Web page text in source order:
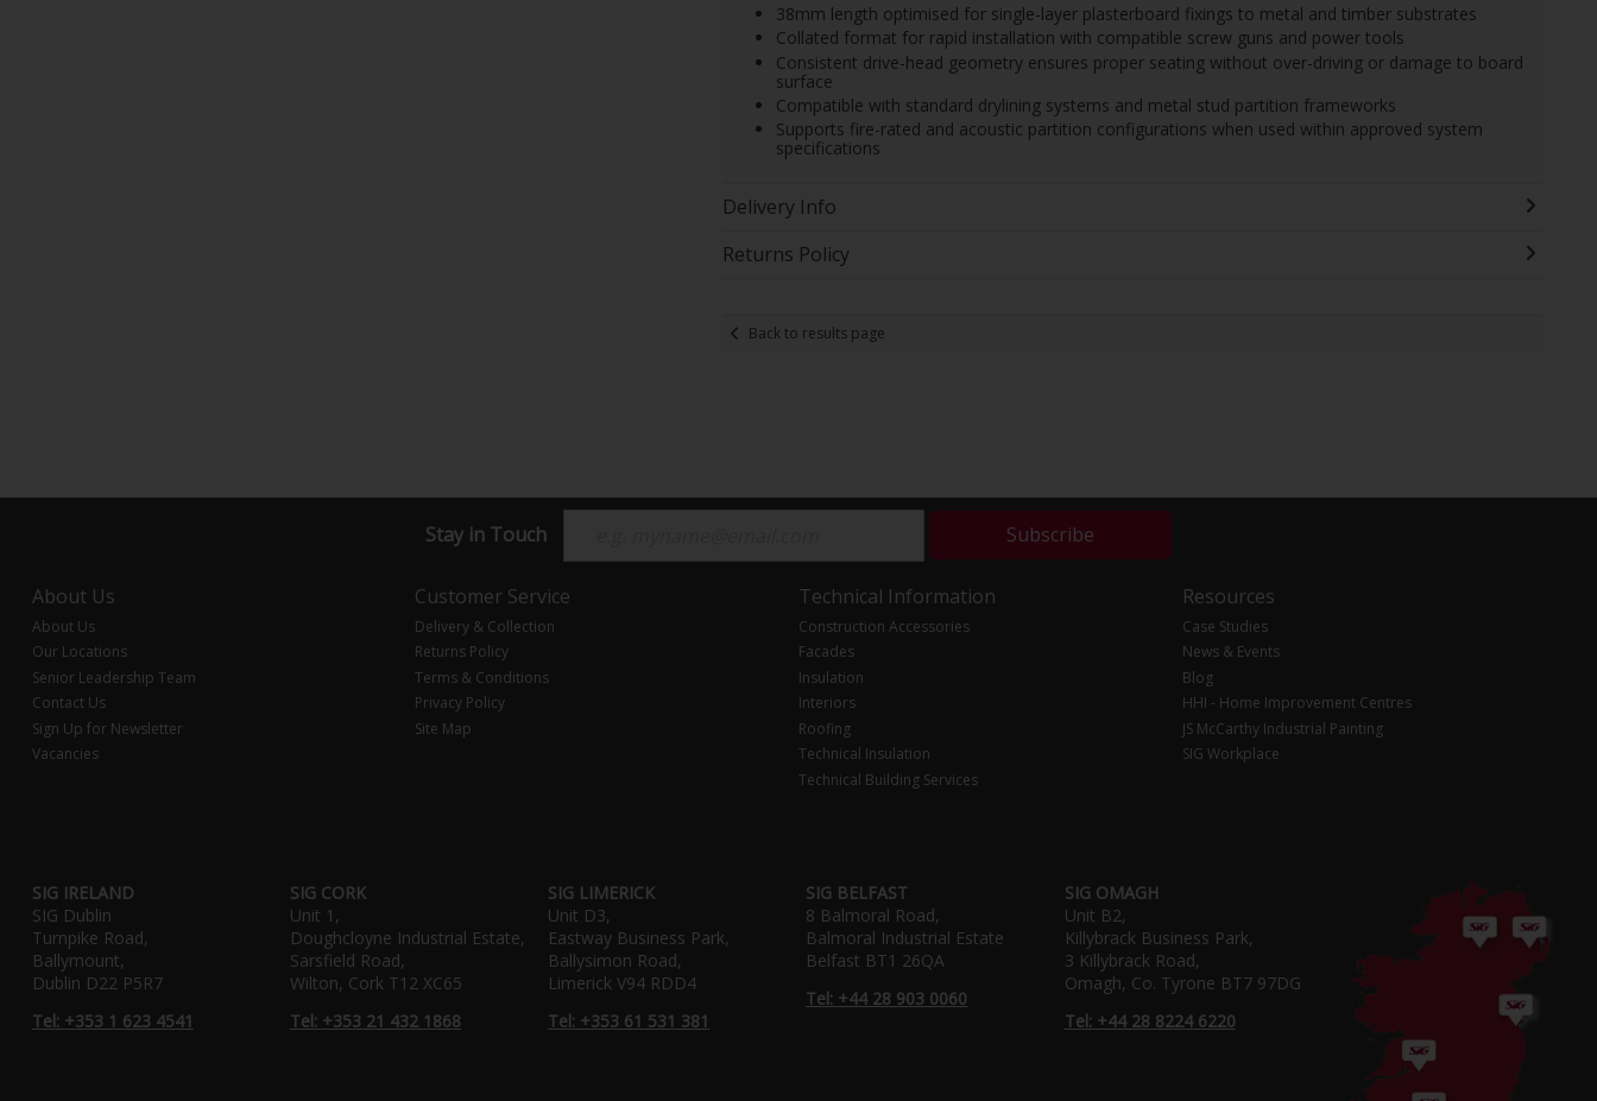
38mm length optimised for single-layer plasterboard fixings to metal and timber substrates
Collated format for rapid installation with compatible screw guns and power tools
Consistent drive-head geometry ensures proper seating without over-driving or damage to board
surface
Compatible with standard drylining systems and metal stud partition frameworks
Supports fire-rated and acoustic partition configurations when used within approved system
specifications
Delivery Info
Returns Policy
Back to results page
Stay in Touch Subscribe
About Us
About Us
Our Locations
Senior Leadership Team
Contact Us
Sign Up for Newsletter
Vacancies
Customer Service
Delivery & Collection
Returns Policy
Terms & Conditions
Privacy Policy
Site Map
Technical Information
Construction Accessories
Facades
Insulation
Interiors
Roofing
Technical Insulation
Technical Building Services
Resources
Case Studies
News & Events
Blog
HHI - Home Improvement Centres
JS McCarthy Industrial Painting
SIG Workplace
SIG IRELAND
SIG Dublin
Turnpike Road,
Ballymount,
Dublin D22 P5R7
Tel: +353 1 623 4541
SIG CORK
Unit 1,
Doughcloyne Industrial Estate,
Sarsfield Road,
Wilton, Cork T12 XC65
Tel: +353 21 432 1868
SIG LIMERICK
Unit D3,
Eastway Business Park,
Ballysimon Road,
Limerick V94 RDD4
Tel: +353 61 531 381
SIG BELFAST
8 Balmoral Road,
Balmoral Industrial Estate
Belfast BT1 26QA
Tel: +44 28 903 0060
SIG OMAGH
Unit B2,
Killybrack Business Park,
3 Killybrack Road,
Omagh, Co. Tyrone BT7 97DG
Tel: +44 28 8224 6220